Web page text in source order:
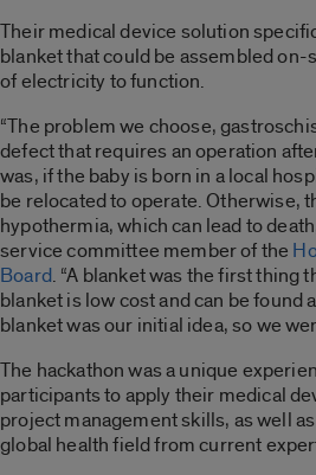
Their medical device solution
blanket that could be assembled
of electricity to function.
“The problem we choose,
defect that requires an operation
was, if the baby is born in a local
be relocated to operate. Otherwise,
hypothermia, which can lead to
service committee member of the
Board. “A blanket was the first thing
blanket is low cost and can be found
blanket was our initial idea, so we
The hackathon was a unique
participants to apply their medical
project management skills, as well
global health field from current